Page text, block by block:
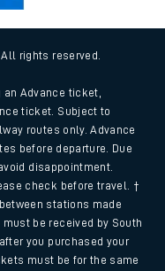
rights reserved.
Advance ticket,
ticket. Subject to
routes only. Advance
before departure. Due
disappointment.
check before travel. †
stations made
be received by South
you purchased your
must be for the same